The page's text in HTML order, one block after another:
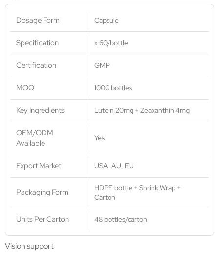
Dosage Form Capsule
Specification x 60/bottle
Certification GMP
MOQ 1000 bottles
Key Ingredients Lutein 20mg + Zeaxanthin 4mg
OEM/ODM
Available
Yes
Export Market USA, AU, EU
Packaging Form
HDPE bottle + Shrink Wrap +
Carton
Units Per Carton 48 bottles/carton
Vision support